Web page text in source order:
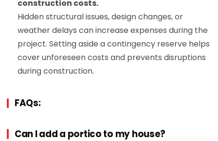
construction costs.
Hidden structural issues, design changes, or
weather delays can increase expenses during the
project. Setting aside a contingency reserve helps
cover unforeseen costs and prevents disruptions
during construction.
FAQs:
Can I add a portico to my house?